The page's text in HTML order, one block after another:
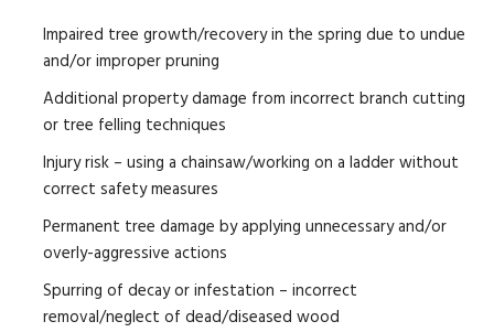
Impaired tree growth/recovery in the spring due to undue
and/or improper pruning
Additional property damage from incorrect branch cutting
or tree felling techniques
Injury risk – using a chainsaw/working on a ladder without
correct safety measures
Permanent tree damage by applying unnecessary and/or
overly-aggressive actions
Spurring of decay or infestation – incorrect
removal/neglect of dead/diseased wood